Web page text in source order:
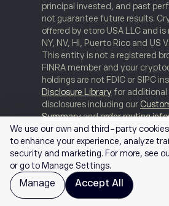
principal invested, and past
not guarantee future results.
offered by etoro USA LLC and is
NY, NV, HI, Puerto Rico and US
This entity is not a registered
FINRA member and your
holdings are not FDIC or SIPC
Disclosure Libraryfor
disclosures including our
Summaryandorder routing
statistics.FINRA Brokercheck©
We use our own and third-party
to enhance your experience, analyze
security and marketing. For more, see
or go to Manage Settings.
Manage Accept All